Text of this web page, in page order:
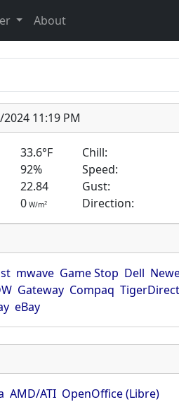
About
2024 11:19 PM
33.6°F Chill:
92% Speed:
22.84 Gust:
0 W/m2 Direction:
mwave Game Stop Dell
Gateway Compaq TigerDirect
eBay
AMD/ATI OpenOffice (Libre)